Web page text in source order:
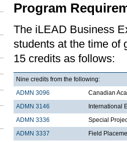
Program
The iLEAD Business
students at the time of
15 credits as follows:
Nine credits from the following:
ADMN 3096
Canadian
ADMN 3146
International
ADMN 3336
Special
ADMN 3337
Field